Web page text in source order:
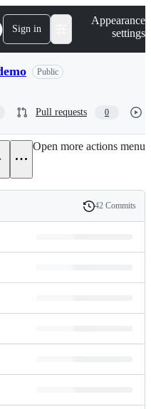
Sign in
Appearance
settings
Public
Pull requests 0
Open more actions menu
History
42 Commits